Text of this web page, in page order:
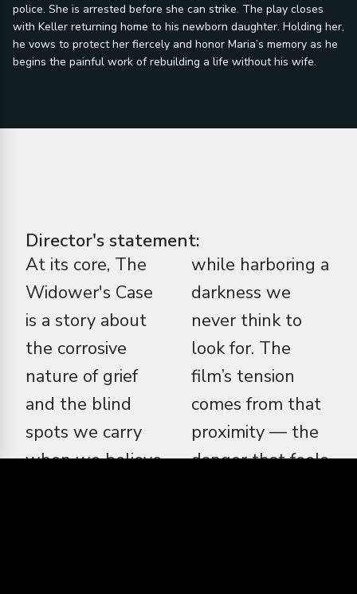
police. She is arrested before she can strike. The play closes
with Keller returning home to his newborn daughter. Holding her,
he vows to protect her fiercely and honor Maria’s memory as he
begins the painful work of rebuilding a life without his wife.
Director's statement:
At its core, The
Widower's Case
is a story about
the corrosive
nature of grief
and the blind
spots we carry
when we believe
while harboring a
darkness we
never think to
look for. The
film’s tension
comes from that
proximity — the
danger that feels